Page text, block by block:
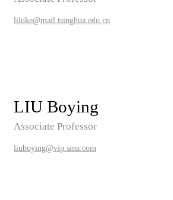
liluke@mail.tsinghua.edu.cn
LIU Boying
Associate Professor
liuboying@vip.sina.com